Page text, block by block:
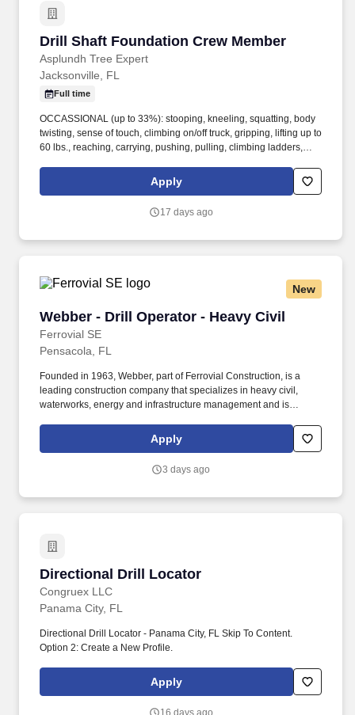
Drill Shaft Foundation Crew Member
Asplundh Tree Expert
Drill Shaft Foundation Crew Member
Jacksonville, FL
Full time
OCCASSIONAL (up to 33%): stooping, kneeling, squatting, body
twisting, sense of touch, climbing on/off truck, gripping, lifting up to
60 lbs., reaching, carrying, pushing, pulling, climbing ladders,
recruiters, employment agencies, or staffing services if a Service
Agreement has been signed and we have requested
Apply
17 days ago
New
Webber - Drill Operator - Heavy Civil
Ferrovial SE
Webber - Drill Operator - Heavy Civil
Pensacola, FL
Founded in 1963, Webber, part of Ferrovial Construction, is a
leading construction company that specializes in heavy civil,
waterworks, energy and infrastructure management and is
community. Webber also has an in-house engineering services
department to help optimize building efficiency and quality while
innovative construction methods and BIM technology.
Apply
3 days ago
Directional Drill Locator
Congruex LLC
Directional Drill Locator
Panama City, FL
Directional Drill Locator - Panama City, FL Skip To Content.
Option 2: Create a New Profile.
Apply
16 days ago